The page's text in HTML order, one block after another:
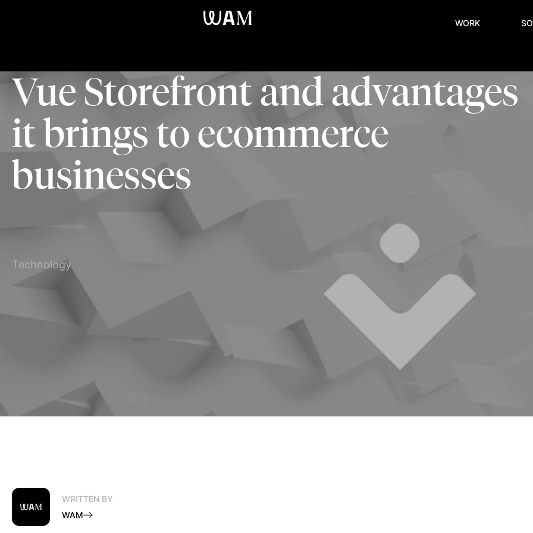
WORK
Vue Storefront and advantages
it brings to ecommerce
businesses
Technology
WRITTEN BY
WAM